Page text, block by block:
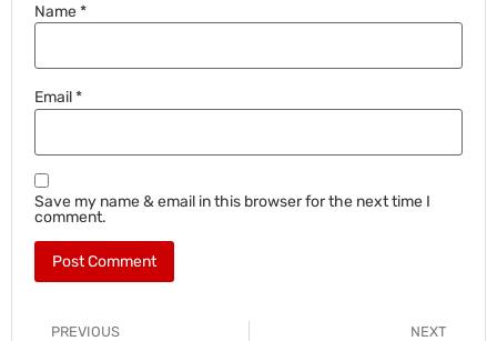
Name*
Email*
Save my name & email in this browser for the next time I
comment.
PREVIOUS NEXT